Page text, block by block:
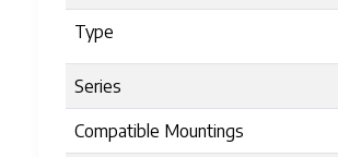
Type
Series
Compatible Mountings